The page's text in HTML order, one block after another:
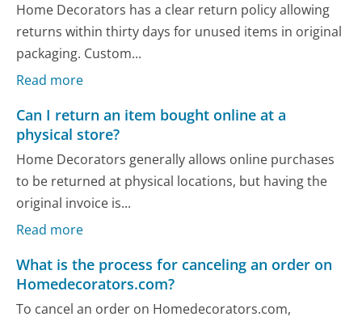
Home Decorators has a clear return policy allowing
returns within thirty days for unused items in original
packaging. Custom...
Read more
Can I return an item bought online at a
physical store?
Home Decorators generally allows online purchases
to be returned at physical locations, but having the
original invoice is...
Read more
What is the process for canceling an order on
Homedecorators.com?
To cancel an order on Homedecorators.com,